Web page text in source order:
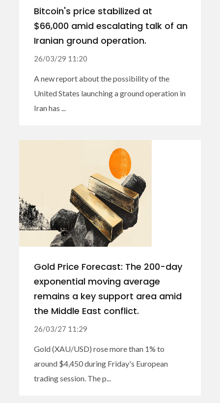
Bitcoin's price stabilized at
$66,000 amid escalating talk of an
Iranian ground operation.
26/03/29 11:20
A new report about the possibility of the
United States launching a ground operation in
Iran has ...
Gold Price Forecast: The 200-day
exponential moving average
remains a key support area amid
the Middle East conflict.
26/03/27 11:29
Gold (XAU/USD) rose more than 1% to
around $4,450 during Friday's European
trading session. The p...